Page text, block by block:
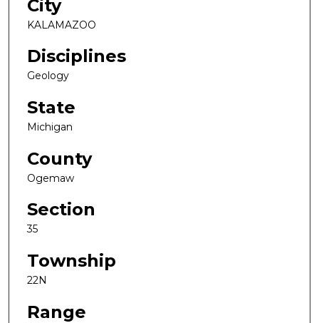
City
KALAMAZOO
Disciplines
Geology
State
Michigan
County
Ogemaw
Section
35
Township
22N
Range